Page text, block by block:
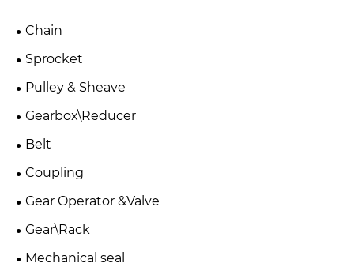
Chain
Sprocket
Pulley & Sheave
Gearbox\Reducer
Belt
Coupling
Gear Operator &Valve
Gear\Rack
Mechanical seal